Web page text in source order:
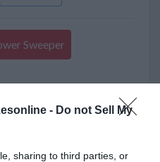
- Do not Sell My
sharing to third parties, or
Sweeper